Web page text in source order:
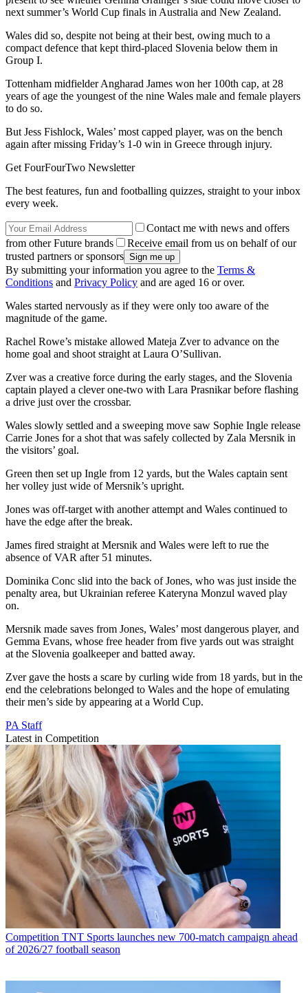
next summer’s World Cup finals in Australia and New Zealand.
Wales did so, despite not being at their best, owing much to a
compact defence that kept third-placed Slovenia below them in
Group I.
Tottenham midfielder Angharad James won her 100th cap, at 28
years of age the youngest of the nine Wales male and female players
to do so.
But Jess Fishlock, Wales’ most capped player, was on the bench
again after missing Friday’s 1-0 win in Greece through injury.
Get FourFourTwo Newsletter
The best features, fun and footballing quizzes, straight to your inbox
every week.
Contact me with news and offers
from other Future brands
Receive email from us on behalf of our
trusted partners or sponsors
By submitting your information you agree to the Terms &
Conditions and Privacy Policy and are aged 16 or over.
Wales started nervously as if they were only too aware of the
magnitude of the game.
Rachel Rowe’s mistake allowed Mateja Zver to advance on the
home goal and shoot straight at Laura O’Sullivan.
Zver was a creative force during the early stages, and the Slovenia
captain played a clever one-two with Lara Prasnikar before flashing
a drive just over the crossbar.
Wales slowly settled and a sweeping move saw Sophie Ingle release
Carrie Jones for a shot that was safely collected by Zala Mersnik in
the visitors’ goal.
Green then set up Ingle from 12 yards, but the Wales captain sent
her volley just wide of Mersnik’s upright.
Jones was off-target with another attempt and Wales continued to
have the edge after the break.
James fired straight at Mersnik and Wales were left to rue the
absence of VAR after 51 minutes.
Dominika Conc slid into the back of Jones, who was just inside the
penalty area, but Ukrainian referee Kateryna Monzul waved play
on.
Mersnik made saves from Jones, Wales’ most dangerous player, and
Gemma Evans, whose free header from five yards out was straight
at the Slovenia goalkeeper and batted away.
Zver gave the hosts a scare by curling wide from 18 yards, but in the
end the celebrations belonged to Wales and the hope of emulating
their men’s side by appearing at a World Cup.
PA Staff
Latest in Competition
Competition TNT Sports launches new 700-match campaign ahead
of 2026/27 football season